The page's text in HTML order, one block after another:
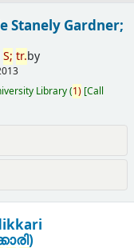
Stanely Gardner;
S; tr.by
Library(1) Call